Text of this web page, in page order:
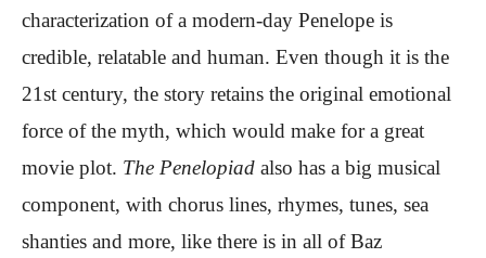
characterization of a modern-day Penelope is
credible, relatable and human. Even though it is the
21st century, the story retains the original emotional
force of the myth, which would make for a great
movie plot. The Penelopiad also has a big musical
component, with chorus lines, rhymes, tunes, sea
shanties and more, like there is in all of Baz